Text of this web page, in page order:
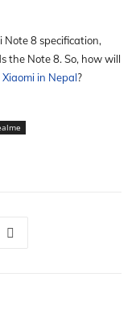
Note 8 specification,
the Note 8. So, how will
Xiaomi in Nepal?